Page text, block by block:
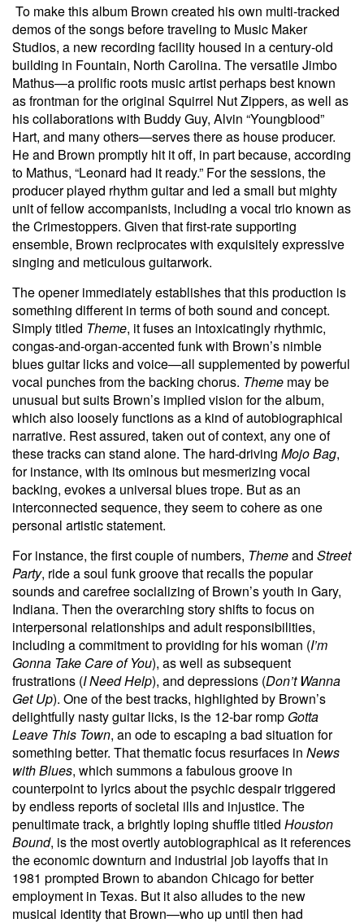
To make this album Brown created his own multi-tracked
demos of the songs before traveling to Music Maker
Studios, a new recording facility housed in a century-old
building in Fountain, North Carolina. The versatile Jimbo
Mathus—a prolific roots music artist perhaps best known
as frontman for the original Squirrel Nut Zippers, as well as
his collaborations with Buddy Guy, Alvin “Youngblood”
Hart, and many others—serves there as house producer.
He and Brown promptly hit it off, in part because, according
to Mathus, “Leonard had it ready.” For the sessions, the
producer played rhythm guitar and led a small but mighty
unit of fellow accompanists, including a vocal trio known as
the Crimestoppers. Given that first-rate supporting
ensemble, Brown reciprocates with exquisitely expressive
singing and meticulous guitarwork.
The opener immediately establishes that this production is
something different in terms of both sound and concept.
Simply titled Theme, it fuses an intoxicatingly rhythmic,
congas-and-organ-accented funk with Brown’s nimble
blues guitar licks and voice—all supplemented by powerful
vocal punches from the backing chorus. Theme may be
unusual but suits Brown’s implied vision for the album,
which also loosely functions as a kind of autobiographical
narrative. Rest assured, taken out of context, any one of
these tracks can stand alone. The hard-driving Mojo Bag,
for instance, with its ominous but mesmerizing vocal
backing, evokes a universal blues trope. But as an
interconnected sequence, they seem to cohere as one
personal artistic statement.
For instance, the first couple of numbers, Themeand Street
Party, ride a soul funk groove that recalls the popular
sounds and carefree socializing of Brown’s youth in Gary,
Indiana. Then the overarching story shifts to focus on
interpersonal relationships and adult responsibilities,
including a commitment to providing for his woman (I’m
Gonna Take Care of You), as well as subsequent
frustrations (I Need Help), and depressions (Don’t Wanna
Get Up). One of the best tracks, highlighted by Brown’s
delightfully nasty guitar licks, is the 12-bar romp Gotta
Leave This Town, an ode to escaping a bad situation for
something better. That thematic focus resurfaces in News
with Blues, which summons a fabulous groove in
counterpoint to lyrics about the psychic despair triggered
by endless reports of societal ills and injustice. The
penultimate track, a brightly loping shuffle titled Houston
Bound, is the most overtly autobiographical as it references
the economic downturn and industrial job layoffs that in
1981 prompted Brown to abandon Chicago for better
employment in Texas. But it also alludes to the new
musical identity that Brown—who up until then had